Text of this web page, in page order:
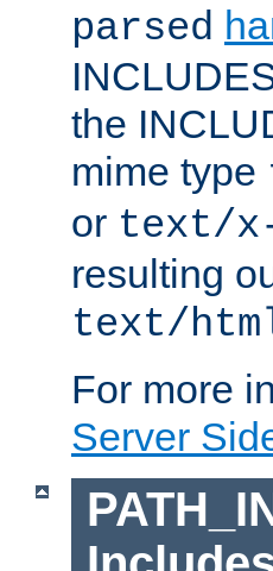
parsed
the
mime type
or text/
resulting
text/
For more
Server